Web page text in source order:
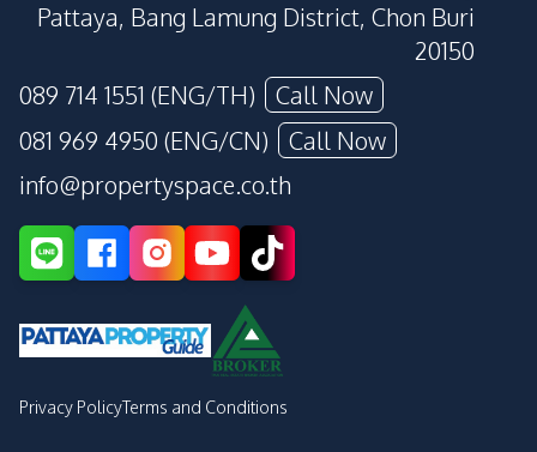
Pattaya, Bang Lamung District, Chon Buri
20150
089 714 1551 (ENG/TH)
Call Now
081 969 4950 (ENG/CN)
Call Now
info@propertyspace.co.th
Privacy PolicyTerms and Conditions